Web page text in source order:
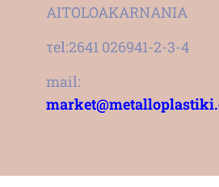
AITOLOAKARNANIA
τel:2641 026941-2-3-4
mail: